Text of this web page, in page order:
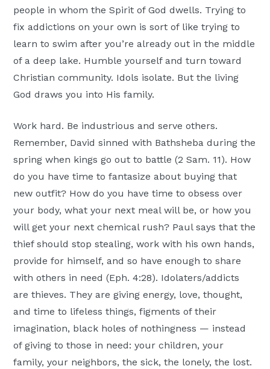
people in whom the Spirit of God dwells. Trying to
fix addictions on your own is sort of like trying to
learn to swim after you’re already out in the middle
of a deep lake. Humble yourself and turn toward
Christian community. Idols isolate. But the living
God draws you into His family.
Work hard. Be industrious and serve others.
Remember, David sinned with Bathsheba during the
spring when kings go out to battle (2 Sam. 11). How
do you have time to fantasize about buying that
new outfit? How do you have time to obsess over
your body, what your next meal will be, or how you
will get your next chemical rush? Paul says that the
thief should stop stealing, work with his own hands,
provide for himself, and so have enough to share
with others in need (Eph. 4:28). Idolaters/addicts
are thieves. They are giving energy, love, thought,
and time to lifeless things, figments of their
imagination, black holes of nothingness — instead
of giving to those in need: your children, your
family, your neighbors, the sick, the lonely, the lost.